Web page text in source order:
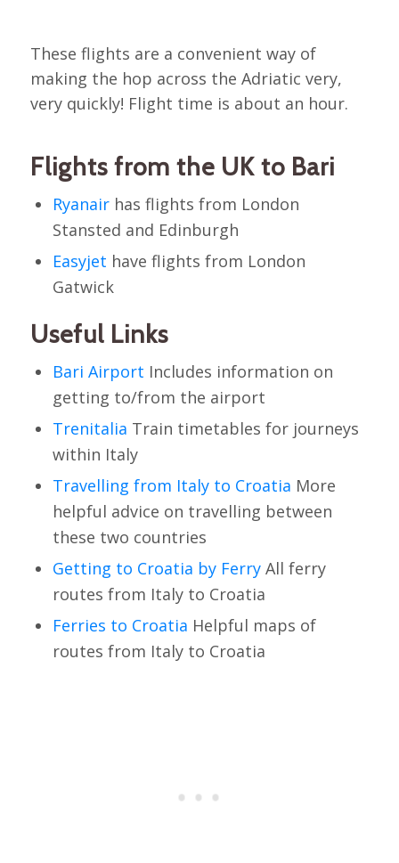
These flights are a convenient way of
making the hop across the Adriatic very,
very quickly! Flight time is about an hour.
Flights from the UK to Bari
Ryanairhas flights from London
Stansted and Edinburgh
Easyjet have flights from London
Gatwick
Useful Links
Bari Airport Includes information on
getting to/from the airport
Trenitalia Train timetables for journeys
within Italy
Travelling from Italy to Croatia More
helpful advice on travelling between
these two countries
Getting to Croatia by FerryAll ferry
routes from Italy to Croatia
Ferries to Croatia Helpful maps of
routes from Italy to Croatia